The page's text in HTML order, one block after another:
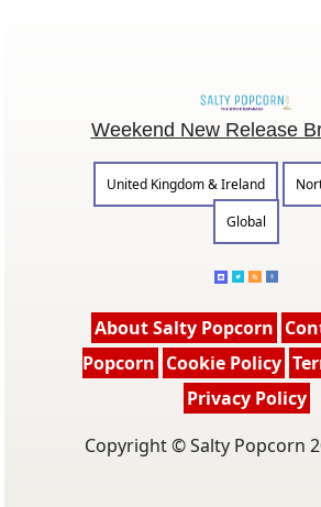
Weekend New Release
United Kingdom & Ireland
Global
About Salty Popcorn
Popcorn Cookie Policy
Privacy Policy
Copyright © Salty Popcorn